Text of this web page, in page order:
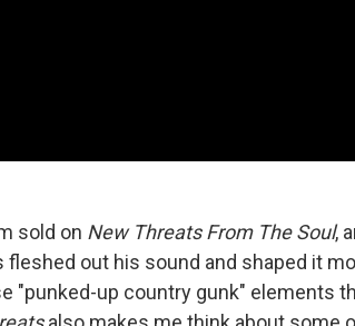
sold on New Threats From The Soul,
fleshed out his sound and shaped it
"punked-up country gunk" elements